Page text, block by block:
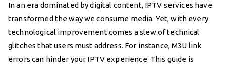
In an era dominated by digital content, IPTV services have
transformed the way we consume media. Yet, with every
technological improvement comes a slew of technical
glitches that users must address. For instance, M3U link
errors can hinder your IPTV experience. This guide is